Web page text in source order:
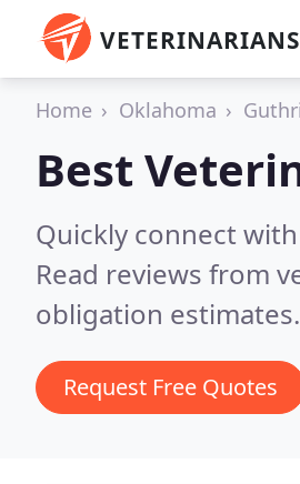
VETERINARIANS
Home Oklahoma
Best
Quickly connect
Read reviews from
obligation estimates.
Request Free Quotes